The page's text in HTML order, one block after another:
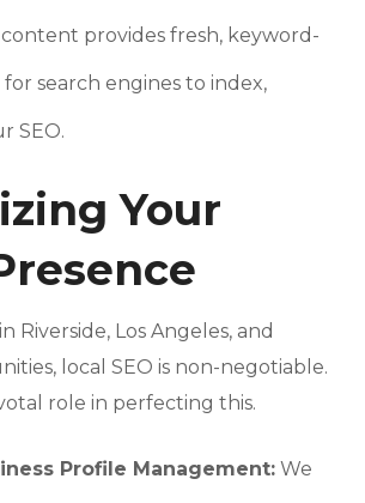
provides fresh, keyword-
search engines to index,
SEO.
Your
Riverside, Los Angeles, and
local SEO is non-negotiable.
role in perfecting this.
Profile Management: We